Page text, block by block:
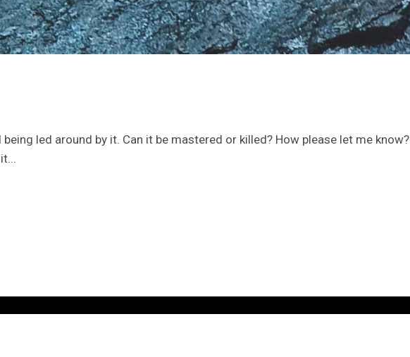
led around by it. Can it be mastered or killed? How please let me know?